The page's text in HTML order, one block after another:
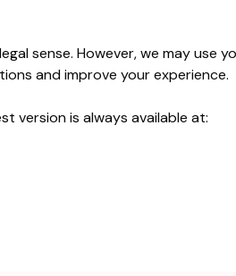
sense. However, we may use
and improve your experience.
version is always available at: